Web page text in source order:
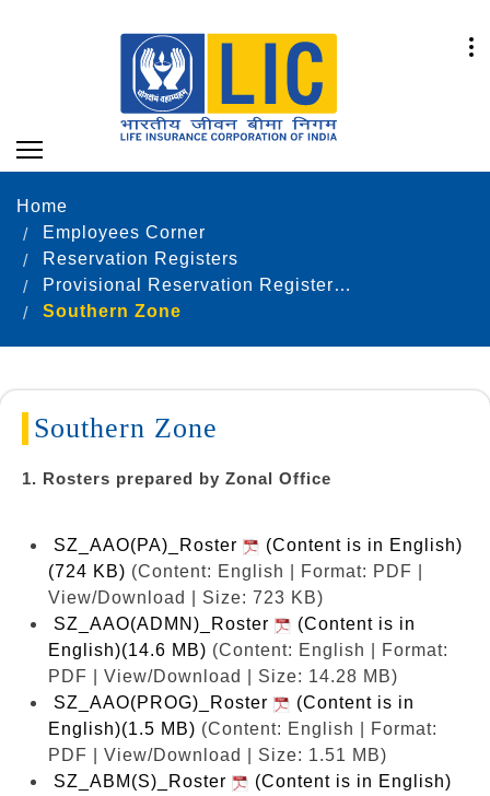
Home
Employees Corner
Reservation Registers
Provisional Reservation Registers as on 31.12.2021
Southern Zone
Southern Zone
1. Rosters prepared by Zonal Office
SZ_AAO(PA)_Roster
(Content is in English)
(724 KB) (Content: English | Format: PDF |
View/Download | Size: 723 KB)
SZ_AAO(ADMN)_Roster
(Content is in
English)(14.6 MB) (Content: English | Format:
PDF | View/Download | Size: 14.28 MB)
SZ_AAO(PROG)_Roster
(Content is in
English)(1.5 MB) (Content: English | Format:
PDF | View/Download | Size: 1.51 MB)
SZ_ABM(S)_Roster
(Content is in English)